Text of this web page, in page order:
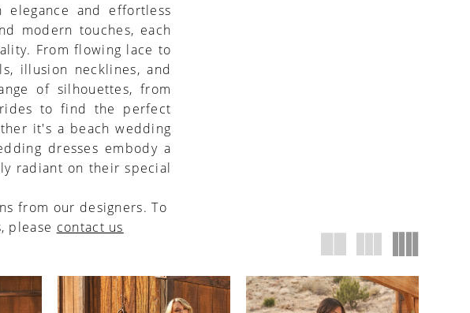
elegance and effortless
modern touches, each
From flowing lace to
illusion necklines, and
of silhouettes, from
to find the perfect
it's a beach wedding
dresses embody a
radiant on their special
from our designers. To
please contact us